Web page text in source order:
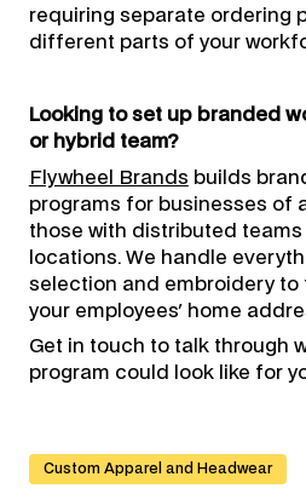
requiring separate ordering
different parts of your
Looking to set up branded
or hybrid team?
Flywheel Brands builds
programs for businesses of
those with distributed
locations. We handle
selection and embroidery
your employees' home
Get in touch to talk through
program could look like for
Custom Apparel and Headwear